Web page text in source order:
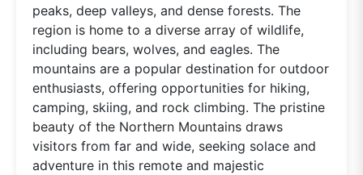
peaks, deep valleys, and dense forests. The
region is home to a diverse array of wildlife,
including bears, wolves, and eagles. The
mountains are a popular destination for outdoor
enthusiasts, offering opportunities for hiking,
camping, skiing, and rock climbing. The pristine
beauty of the Northern Mountains draws
visitors from far and wide, seeking solace and
adventure in this remote and majestic